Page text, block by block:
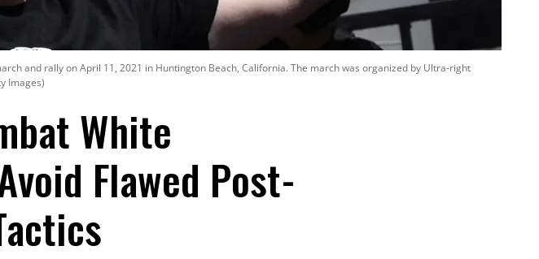
and rally on April 11, 2021 in Huntington Beach, California. The march was organized by Ultra-right
Images)
White
Flawed Post-